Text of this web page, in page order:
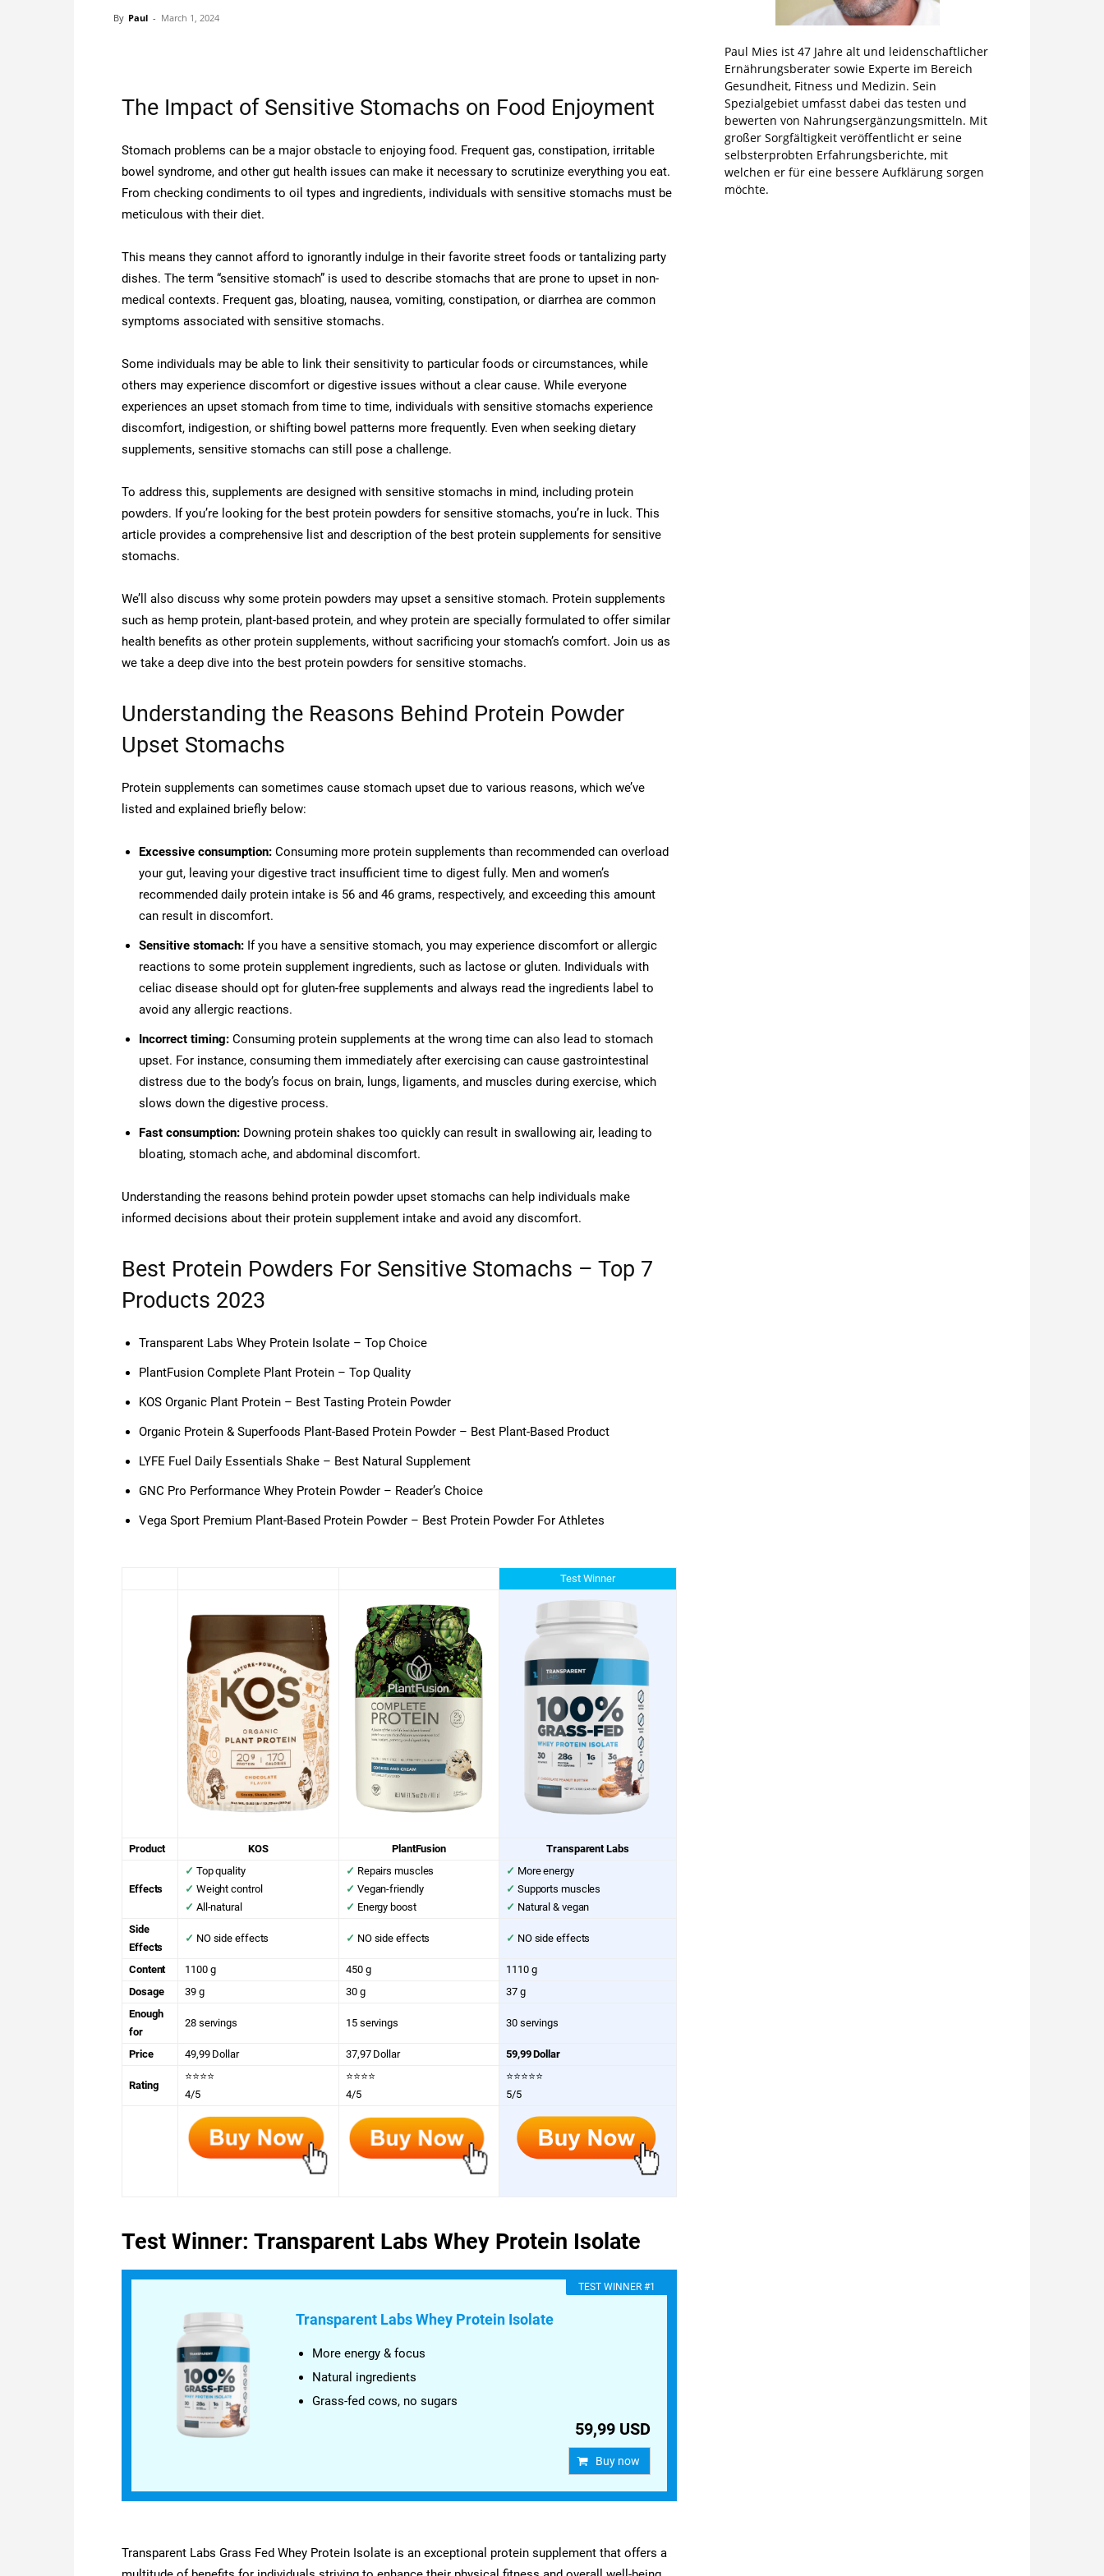
By Paul - March 1, 2024
The Impact of Sensitive Stomachs on Food Enjoyment
Stomach problems can be a major obstacle to enjoying food. Frequent gas, constipation, irritable
bowel syndrome, and other gut health issues can make it necessary to scrutinize everything you eat.
From checking condiments to oil types and ingredients, individuals with sensitive stomachs must be
meticulous with their diet.
This means they cannot afford to ignorantly indulge in their favorite street foods or tantalizing party
dishes. The term “sensitive stomach” is used to describe stomachs that are prone to upset in non-
medical contexts. Frequent gas, bloating, nausea, vomiting, constipation, or diarrhea are common
symptoms associated with sensitive stomachs.
Some individuals may be able to link their sensitivity to particular foods or circumstances, while
others may experience discomfort or digestive issues without a clear cause. While everyone
experiences an upset stomach from time to time, individuals with sensitive stomachs experience
discomfort, indigestion, or shifting bowel patterns more frequently. Even when seeking dietary
supplements, sensitive stomachs can still pose a challenge.
To address this, supplements are designed with sensitive stomachs in mind, including protein
powders. If you’re looking for the best protein powders for sensitive stomachs, you’re in luck. This
article provides a comprehensive list and description of the best protein supplements for sensitive
stomachs.
We’ll also discuss why some protein powders may upset a sensitive stomach. Protein supplements
such as hemp protein, plant-based protein, and whey protein are specially formulated to offer similar
health benefits as other protein supplements, without sacrificing your stomach’s comfort. Join us as
we take a deep dive into the best protein powders for sensitive stomachs.
Understanding the Reasons Behind Protein Powder
Upset Stomachs
Protein supplements can sometimes cause stomach upset due to various reasons, which we’ve
listed and explained briefly below:
Excessive consumption: Consuming more protein supplements than recommended can overload
your gut, leaving your digestive tract insufficient time to digest fully. Men and women’s
recommended daily protein intake is 56 and 46 grams, respectively, and exceeding this amount
can result in discomfort.
Sensitive stomach: If you have a sensitive stomach, you may experience discomfort or allergic
reactions to some protein supplement ingredients, such as lactose or gluten. Individuals with
celiac disease should opt for gluten-free supplements and always read the ingredients label to
avoid any allergic reactions.
Incorrect timing: Consuming protein supplements at the wrong time can also lead to stomach
upset. For instance, consuming them immediately after exercising can cause gastrointestinal
distress due to the body’s focus on brain, lungs, ligaments, and muscles during exercise, which
slows down the digestive process.
Fast consumption: Downing protein shakes too quickly can result in swallowing air, leading to
bloating, stomach ache, and abdominal discomfort.
Understanding the reasons behind protein powder upset stomachs can help individuals make
informed decisions about their protein supplement intake and avoid any discomfort.
Best Protein Powders For Sensitive Stomachs – Top 7
Products 2023
Transparent Labs Whey Protein Isolate – Top Choice
PlantFusion Complete Plant Protein – Top Quality
KOS Organic Plant Protein – Best Tasting Protein Powder
Organic Protein & Superfoods Plant-Based Protein Powder – Best Plant-Based Product
LYFE Fuel Daily Essentials Shake – Best Natural Supplement
GNC Pro Performance Whey Protein Powder – Reader’s Choice
Vega Sport Premium Plant-Based Protein Powder – Best Protein Powder For Athletes
Test Winner
Product KOS PlantFusion Transparent Labs
Effects
✓ Top quality
✓ Weight control
✓ All-natural
✓ Repairs muscles
✓ Vegan-friendly
✓ Energy boost
✓ More energy
✓ Supports muscles
✓ Natural & vegan
Side
Effects
✓ NO side effects ✓ NO side effects ✓ NO side effects
Content 1100 g 450 g
1110 g
Dosage
39 g 30 g
37 g
Enough
for
28 servings 15 servings 30 servings
Price 49,99 Dollar 37,97 Dollar 59,99 Dollar
Rating
⭐⭐⭐⭐
4/5
⭐⭐⭐⭐
4/5
⭐⭐⭐⭐⭐
5/5
Test Winner: Transparent Labs Whey Protein Isolate
​TEST WINNER #1
Transparent Labs Whey Protein Isolate
More energy & focus
Natural ingredients
Grass-fed cows, no sugars
59,99 USD
Buy now
Transparent Labs Grass Fed Whey Protein Isolate is an exceptional protein supplement that offers a
Paul Mies ist 47 Jahre alt und leidenschaftlicher
Ernährungsberater sowie Experte im Bereich
Gesundheit, Fitness und Medizin. Sein
Spezialgebiet umfasst dabei das testen und
bewerten von Nahrungsergänzungsmitteln. Mit
großer Sorgfältigkeit veröffentlicht er seine
selbsterprobten Erfahrungsberichte, mit
welchen er für eine bessere Aufklärung sorgen
möchte.